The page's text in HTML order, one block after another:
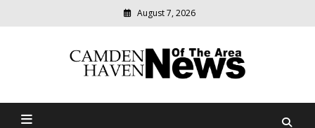
August 7, 2026
Camden Haven News Of
relevant
community